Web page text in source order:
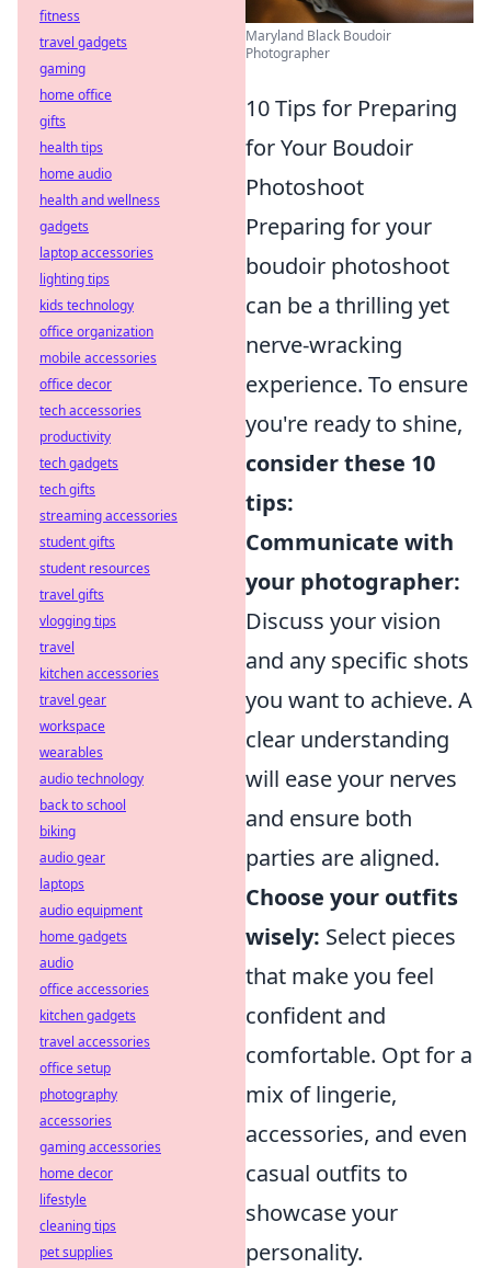
Maryland Black Boudoir
Photographer
10 Tips for Preparing
for Your Boudoir
Photoshoot
Preparing for your
boudoir photoshoot
can be a thrilling yet
nerve-wracking
experience. To ensure
you're ready to shine,
consider these 10
tips:
Communicate with
your photographer:
Discuss your vision
and any specific shots
you want to achieve. A
clear understanding
will ease your nerves
and ensure both
parties are aligned.
Choose your outfits
wisely: Select pieces
that make you feel
confident and
comfortable. Opt for a
mix of lingerie,
accessories, and even
casual outfits to
showcase your
personality.
fitness
travel gadgets
gaming
home office
gifts
health tips
home audio
health and wellness
gadgets
laptop accessories
lighting tips
kids technology
office organization
mobile accessories
office decor
tech accessories
productivity
tech gadgets
tech gifts
streaming accessories
student gifts
student resources
travel gifts
vlogging tips
travel
kitchen accessories
travel gear
workspace
wearables
audio technology
back to school
biking
audio gear
laptops
audio equipment
home gadgets
audio
office accessories
kitchen gadgets
travel accessories
office setup
photography
accessories
gaming accessories
home decor
lifestyle
cleaning tips
pet supplies